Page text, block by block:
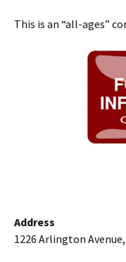
This is an “all-ages”
Address
1226 Arlington